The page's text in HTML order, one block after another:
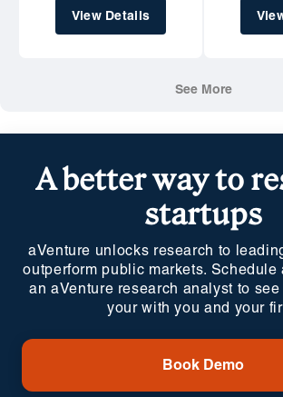
View Details
See More
A better way to
startups
aVenture unlocks research to
outperform public markets. Schedule
an aVenture research analyst to
your with you and your
Book Demo